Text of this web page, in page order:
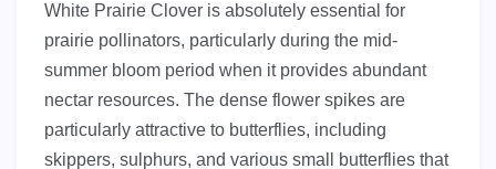
White Prairie Clover is absolutely essential for
prairie pollinators, particularly during the mid-
summer bloom period when it provides abundant
nectar resources. The dense flower spikes are
particularly attractive to butterflies, including
skippers, sulphurs, and various small butterflies that